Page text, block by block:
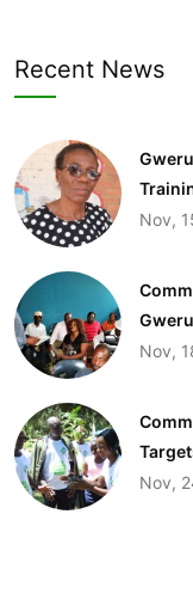
Recent News
Nov,
Nov,
Nov,